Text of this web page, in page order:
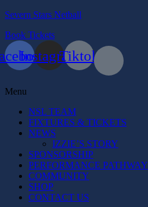
Severn Stars Netball
Book Tickets
InstagramTiktok
Menu
NSL TEAM
FIXTURES & TICKETS
NEWS
IZZIE’S STORY
SPONSORSHIP
PERFORMANCE PATHWAY
COMMUNITY
SHOP
CONTACT US